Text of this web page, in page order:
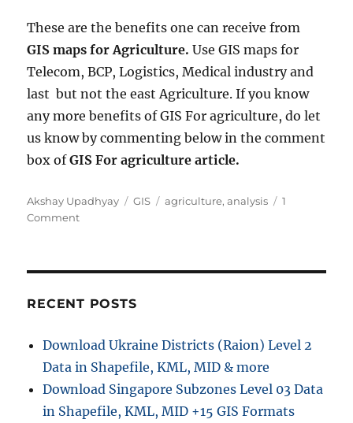
These are the benefits one can receive from
GIS maps for Agriculture.Use GIS maps for
Telecom, BCP, Logistics, Medical industry and
last but not the east Agriculture. If you know
any more benefits of GIS For agriculture, do let
us know by commenting below in the comment
box ofGIS For agriculture article.
A
u
Akshay Upadhyay
C
r
s
GIS
T
agriculture,analysis
1
Commento
f
A
g
r
c
RECENT POSTS
Download Ukraine Districts (Raion) Level 2
Data in Shapefile, KML, MID & more
Download Singapore Subzones Level 03 Data
in Shapefile, KML, MID +15 GIS Formats